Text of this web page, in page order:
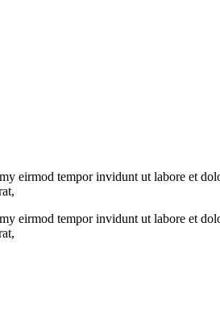
eirmod tempor invidunt ut labore et
eirmod tempor invidunt ut labore et